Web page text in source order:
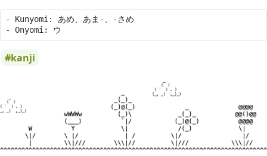
- Kunyomi: あめ、あま-、-さめ
kanji